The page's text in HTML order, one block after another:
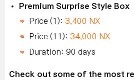
Premium Surprise Style Box
Price (1): 3,400 NX
Price (11): 34,000 NX
Duration: 90 days
Check out some of the most